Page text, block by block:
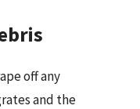
off any
and the